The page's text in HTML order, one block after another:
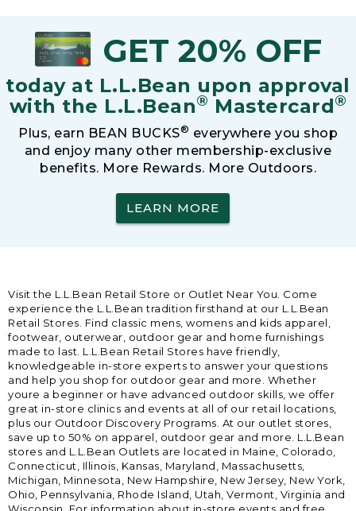
GET 20% OFF
today at L.L.Bean upon approval
with the L.L.Bean® Mastercard®
Plus, earn BEAN BUCKS® everywhere you shop
and enjoy many other membership-exclusive
benefits. More Rewards. More Outdoors.
LEARN MORE
Visit the L.L.Bean Retail Store or Outlet Near You. Come
experience the L.L.Bean tradition firsthand at our L.L.Bean
Retail Stores. Find classic mens, womens and kids apparel,
footwear, outerwear, outdoor gear and home furnishings
made to last. L.L.Bean Retail Stores have friendly,
knowledgeable in-store experts to answer your questions
and help you shop for outdoor gear and more. Whether
youre a beginner or have advanced outdoor skills, we offer
great in-store clinics and events at all of our retail locations,
plus our Outdoor Discovery Programs. At our outlet stores,
save up to 50% on apparel, outdoor gear and more. L.L.Bean
stores and L.L.Bean Outlets are located in Maine, Colorado,
Connecticut, Illinois, Kansas, Maryland, Massachusetts,
Michigan, Minnesota, New Hampshire, New Jersey, New York,
Ohio, Pennsylvania, Rhode Island, Utah, Vermont, Virginia and